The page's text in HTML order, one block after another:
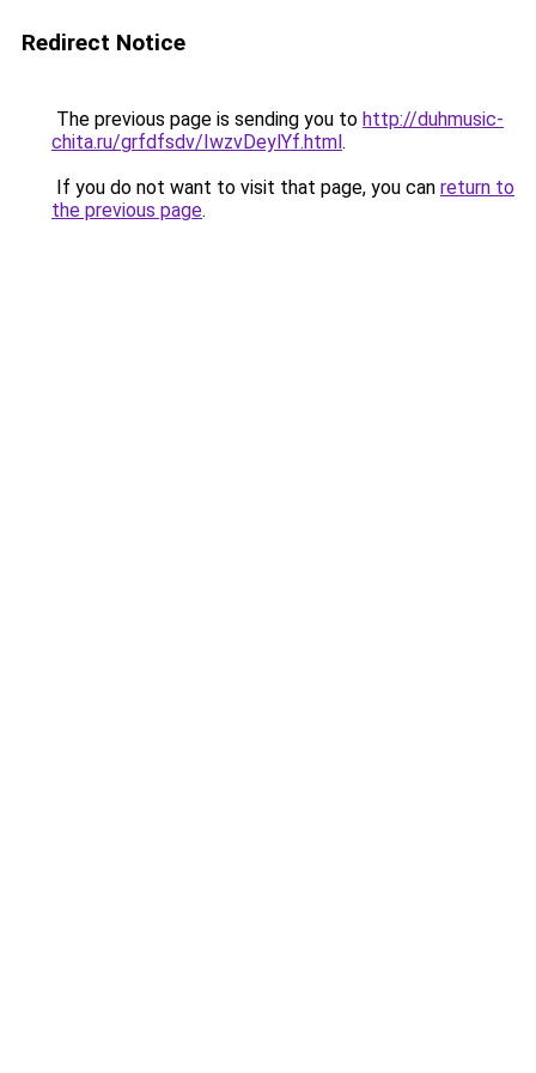
Redirect Notice
The previous page is sending you to http://duhmusic-
chita.ru/grfdfsdv/IwzvDeylYf.html.
If you do not want to visit that page, you can return to
the previous page.